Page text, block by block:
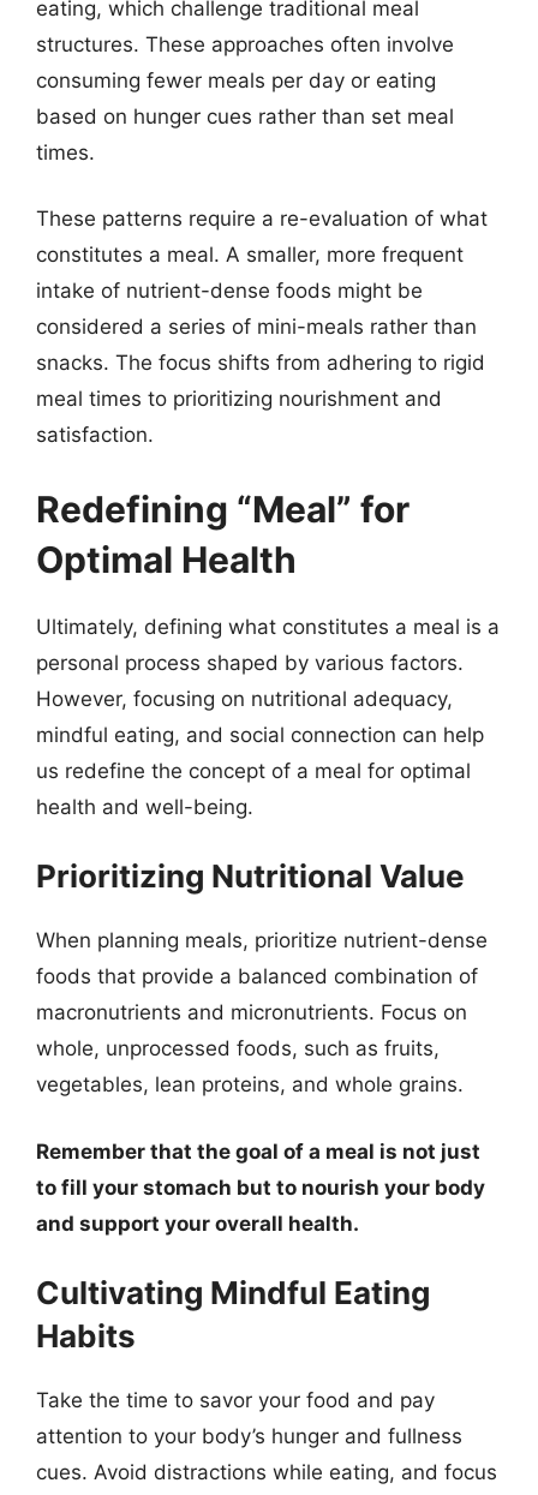
eating, which challenge traditional meal
structures. These approaches often involve
consuming fewer meals per day or eating
based on hunger cues rather than set meal
times.
These patterns require a re-evaluation of what
constitutes a meal. A smaller, more frequent
intake of nutrient-dense foods might be
considered a series of mini-meals rather than
snacks. The focus shifts from adhering to rigid
meal times to prioritizing nourishment and
satisfaction.
Redefining “Meal” for
Optimal Health
Ultimately, defining what constitutes a meal is a
personal process shaped by various factors.
However, focusing on nutritional adequacy,
mindful eating, and social connection can help
us redefine the concept of a meal for optimal
health and well-being.
Prioritizing Nutritional Value
When planning meals, prioritize nutrient-dense
foods that provide a balanced combination of
macronutrients and micronutrients. Focus on
whole, unprocessed foods, such as fruits,
vegetables, lean proteins, and whole grains.
Remember that the goal of a meal is not just
to fill your stomach but to nourish your body
and support your overall health.
Cultivating Mindful Eating
Habits
Take the time to savor your food and pay
attention to your body’s hunger and fullness
cues. Avoid distractions while eating, and focus